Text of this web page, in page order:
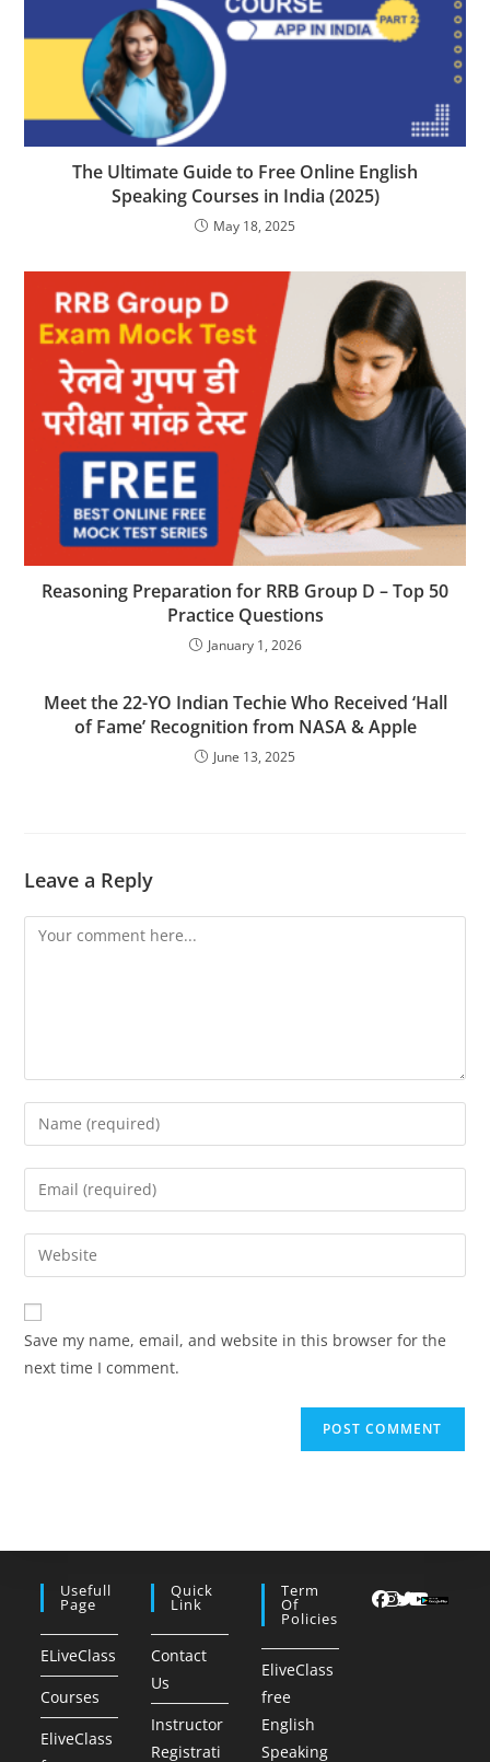
The Ultimate Guide to Free Online English
Speaking Courses in India (2025)
May 18, 2025
Reasoning Preparation for RRB Group D – Top 50
Practice Questions
January 1, 2026
Meet the 22-YO Indian Techie Who Received ‘Hall
of Fame’ Recognition from NASA & Apple
June 13, 2025
Leave a Reply
Comment
Enter
your
name
comment
Enter
your
email
address
comment
Enter
your
website
URL
(optional)
Save my name, email, and website in this browser for the
next time I comment.
Usefull
Page
ELiveClass
Courses
EliveClass
Quick
Link
Contact
Us
Instructor
Registrati
Term
Of
Policies
EliveClass
free
English
Speaking